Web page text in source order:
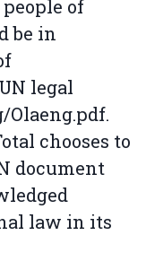
of
be in
legal
chooses to
document
law in its